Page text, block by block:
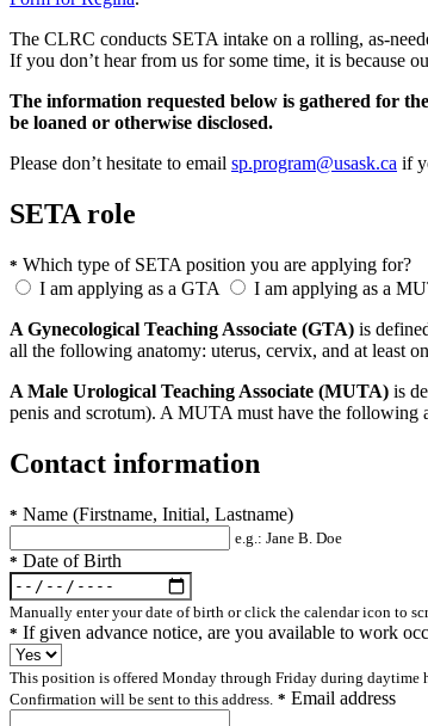
The CLRC conducts SETA intake on a rolling, as-
If you don’t hear from us for some time, it is because
The information requested below is gathered for
be loaned or otherwise disclosed.
Please don’t hesitate to email sp.program@usask.ca if
SETA role
* Which type of SETA position you are applying for?
I am applying as a GTA
I am applying as a
A Gynecological Teaching Associate (GTA) is
all the following anatomy: uterus, cervix, and at least
A Male Urological Teaching Associate (MUTA) is
penis and scrotum). A MUTA must have the following
Contact information
* Name (Firstname, Initial, Lastname)
e.g.: Jane B. Doe
* Date of Birth
Manually enter your date of birth or click the calendar icon to
* If given advance notice, are you available to work
This position is offered Monday through Friday during daytime
Confirmation will be sent to this address. * Email address